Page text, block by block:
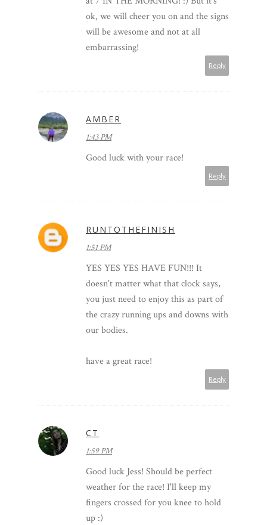
ok, we will cheer you on and the signs
will be awesome and not at all
embarrassing!
Reply
AMBER
1:43 PM
Good luck with your race!
Reply
RUNTOTHEFINISH
1:51 PM
YES YES YES HAVE FUN!!! It
doesn't matter what that clock says,
you just need to enjoy this as part of
the crazy running ups and downs with
our bodies.
have a great race!
Reply
CT
1:59 PM
Good luck Jess! Should be perfect
weather for the race! I'll keep my
fingers crossed for you knee to hold
up :)